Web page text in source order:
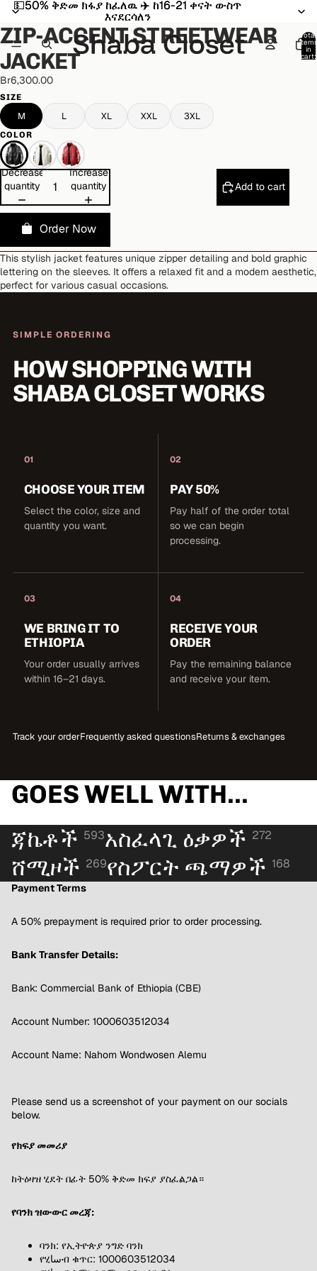
💵50% ቅድመ ክፋያ ከፈለዉ ✈️ ከ16-21 ቀናት ውስጥ
እናደርሳለን
💵50% ቅድመ ክፋያ ከፈለዉ ✈️ ከ16-21 ቀናት ውስጥ
እናደርሳለን
Total
items
in
cart:
Open
in
full
screen
Open
in
full
screen
Open
in
full
screen
Open
in
full
screen
Open
in
full
screen
ZIP-ACCENT STREETWEAR
JACKET
Br6,300.00
SIZE
M L XL XXL 3XL
COLOR
Decrease
quantity
Increase
quantity
Add to cart
Order Now
This stylish jacket features unique zipper detailing and bold graphic
lettering on the sleeves. It offers a relaxed fit and a modern aesthetic,
perfect for various casual occasions.
SIMPLE ORDERING
HOW SHOPPING WITH
SHABA CLOSET WORKS
01
CHOOSE YOUR ITEM
Select the color, size and
quantity you want.
02
PAY 50%
Pay half of the order total
so we can begin
processing.
03
WE BRING IT TO
ETHIOPIA
Your order usually arrives
within 16–21 days.
04
RECEIVE YOUR
ORDER
Pay the remaining balance
and receive your item.
Track your orderFrequently asked questionsReturns & exchanges
GOES WELL WITH...
ጃኬቶች 593አስፈላጊ ዕቃዎች 272
ሸሚዞች 269የስፖርት ጫማዎች 168
Payment Terms
A 50% prepayment is required prior to order processing.
Bank Transfer Details:
Bank: Commercial Bank of Ethiopia (CBE)
Account Number: 1000603512034
Account Name: Nahom Wondwosen Alemu
Please send us a screenshot of your payment on our socials
below.
የክፍያ መመሪያ
ከትዕዛዝ ሂደት በፊት 50% ቅድመ ክፍያ ያስፈልጋል።
የባንክ ዝውውር መረጃ:
ባንክ: የኢትዮጵያ ንግድ ባንክ
የሂساብ ቁጥር: 1000603512034